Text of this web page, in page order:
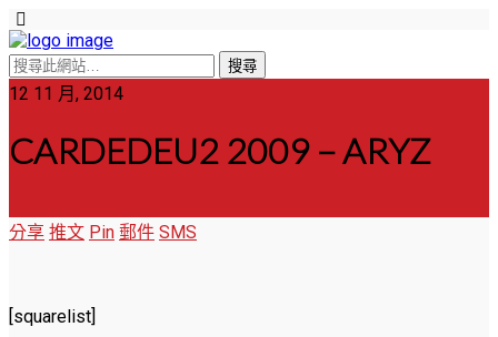
12 11 月, 2014
CARDEDEU2 2009 – ARYZ
分享 推文 Pin 郵件 SMS
[squarelist]